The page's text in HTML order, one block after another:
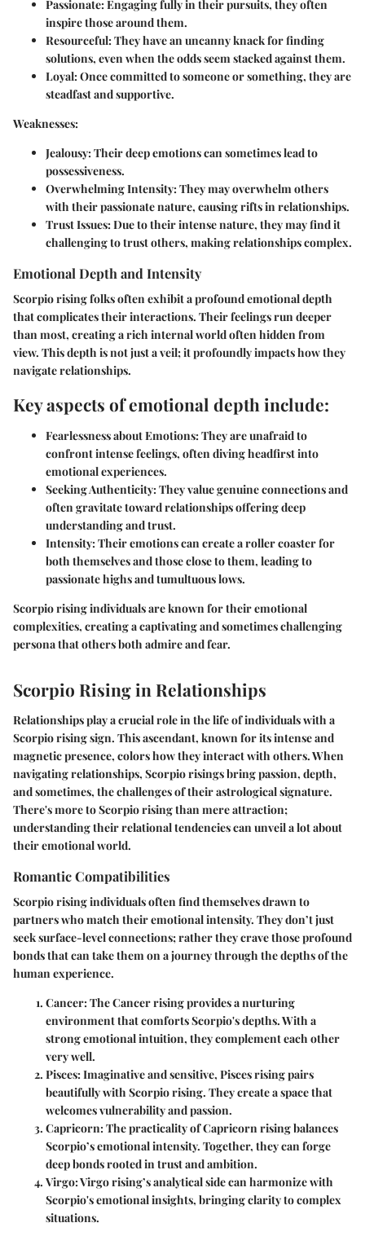
Passionate:Engaging fully in their pursuits, they often
inspire those around them.
Resourceful:They have an uncanny knack for finding
solutions, even when the odds seem stacked against them.
Loyal:Once committed to someone or something, they are
steadfast and supportive.
Weaknesses:
Jealousy:Their deep emotions can sometimes lead to
possessiveness.
Overwhelming Intensity:They may overwhelm others
with their passionate nature, causing rifts in relationships.
Trust Issues:Due to their intense nature, they may find it
challenging to trust others, making relationships complex.
Emotional Depth and Intensity
Scorpio rising folks often exhibit a profound emotional depth
that complicates their interactions. Theirfeelingsrun deeper
than most, creating a rich internal world often hidden from
view. This depth is not just a veil; it profoundly impacts how they
navigate relationships.
Key aspects of emotional depth include:
Fearlessness about Emotions:They are unafraid to
confront intense feelings, often diving headfirst into
emotional experiences.
Seeking Authenticity:They value genuine connections and
often gravitate toward relationships offering deep
understanding and trust.
Intensity:Their emotions can create a roller coaster for
both themselves and those close to them, leading to
passionate highs and tumultuous lows.
Scorpio rising individuals are known for their emotional
complexities, creating a captivating and sometimes challenging
persona that others both admire and fear.
Scorpio Rising in Relationships
Relationships play a crucial role in the life of individuals with a
Scorpio rising sign. This ascendant, known for its intense and
magnetic presence, colors how they interact with others. When
navigating relationships, Scorpio risings bring passion, depth,
and sometimes, the challenges of their astrological signature.
There's more to Scorpio rising than mere attraction;
understanding their relational tendencies can unveil a lot about
their emotional world.
Romantic Compatibilities
Scorpio rising individuals often find themselves drawn to
partners who match their emotional intensity. They don’t just
seek surface-level connections; rather they crave those profound
bonds that can take them on a journey through the depths of the
human experience.
Cancer: The Cancer rising provides a nurturing
environment that comforts Scorpio's depths. With a
strong emotional intuition, they complement each other
very well.
Pisces: Imaginative and sensitive, Pisces rising pairs
beautifully with Scorpio rising. They create a space that
welcomes vulnerability and passion.
Capricorn: The practicality of Capricorn rising balances
Scorpio’s emotional intensity. Together, they can forge
deep bonds rooted in trust and ambition.
Virgo: Virgo rising’s analytical side can harmonize with
Scorpio's emotional insights, bringing clarity to complex
situations.